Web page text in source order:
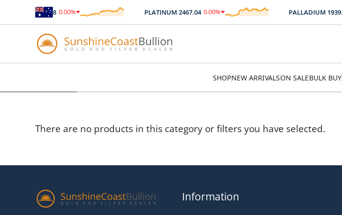
89.98 0.00%
$0.00 PLATINUM2467.04 0.00%
$0.00 PALLADIUM1939.2
SHOPNEW ARRIVALSON SALEBULK BUY
There are no products in this category or filters you have selected.
Information